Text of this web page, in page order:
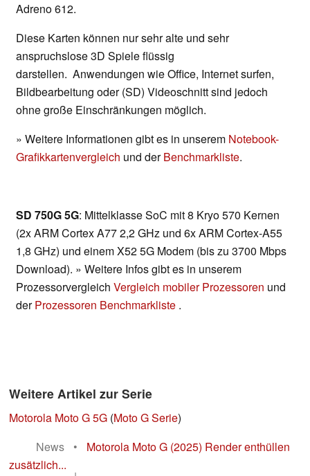
Adreno 612.
Diese Karten können nur sehr alte und sehr
anspruchslose 3D Spiele flüssig
darstellen. Anwendungen wie Office, Internet surfen,
Bildbearbeitung oder (SD) Videoschnitt sind jedoch
ohne große Einschränkungen möglich.
» Weitere Informationen gibt es in unserem Notebook-
Grafikkartenvergleich und derBenchmarkliste.
SD 750G 5G: Mittelklasse SoC mit 8 Kryo 570 Kernen
(2x ARM Cortex A77 2,2 GHz und 6x ARM Cortex-A55
1,8 GHz) und einem X52 5G Modem (bis zu 3700 Mbps
Download). » Weitere Infos gibt es in unserem
Prozessorvergleich Vergleich mobiler Prozessoren und
derProzessoren Benchmarkliste .
Weitere Artikel zur Serie
Motorola Moto G 5G (Moto G Serie)
News
•
Motorola Moto G (2025) Render enthüllen
zusätzlich...